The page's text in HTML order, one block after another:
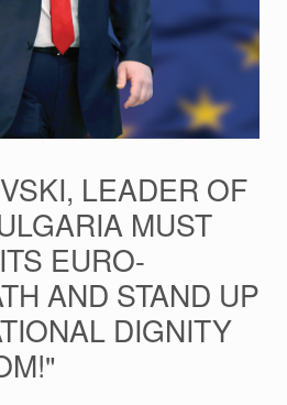
LEADER OF
MUST
EURO-
AND STAND UP
DIGNITY